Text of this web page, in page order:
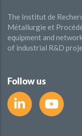
The Institut de
Métallurgie et
equipment and
of industrial R&D
Follow us